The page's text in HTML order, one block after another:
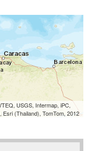
USGS, Intermap, iPC,
(Thailand), TomTom, 2012